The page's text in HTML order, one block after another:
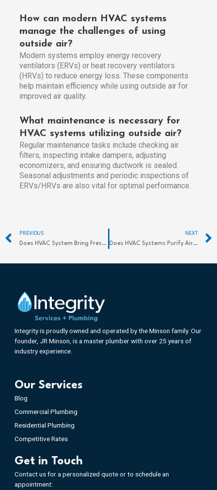
How can modern HVAC systems
manage the challenges of using
outside air?
Modern systems employ energy recovery
ventilators (ERVs) or heat recovery ventilators
(HRVs) to reduce energy loss. These components
help maintain efficiency while using outside air for
improved air quality.
What maintenance is necessary for
HVAC systems utilizing outside air?
Regular maintenance tasks include checking air
filters, inspecting intake dampers, adjusting
economizers, and ensuring ductwork is sealed.
Seasonal adjustments and periodic inspections of
ERVs/HRVs are also vital for optimal performance.
Prev
PREVIOUS
Does HVAC System Bring Fresh Air Effectively?
NEXT
Does HVAC Systems Purify Air? Discover Benefits
Integrity is proudly owned and operated by the Minson family. Our
founder, JR Minson, is a master plumber with over 25 years of
industry experience.
Our Services
Blog
Commercial Plumbing
Residential Plumbing
Competitive Rates
Get in Touch
Contact us for a personalized quote or to schedule an
appointment: